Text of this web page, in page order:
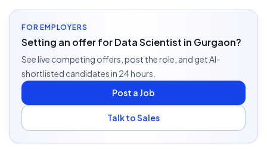
FOR EMPLOYERS
Setting an offer for Data Scientist in Gurgaon?
See live competing offers, post the role, and get AI-
shortlisted candidates in 24 hours.
Post a Job
Talk to Sales